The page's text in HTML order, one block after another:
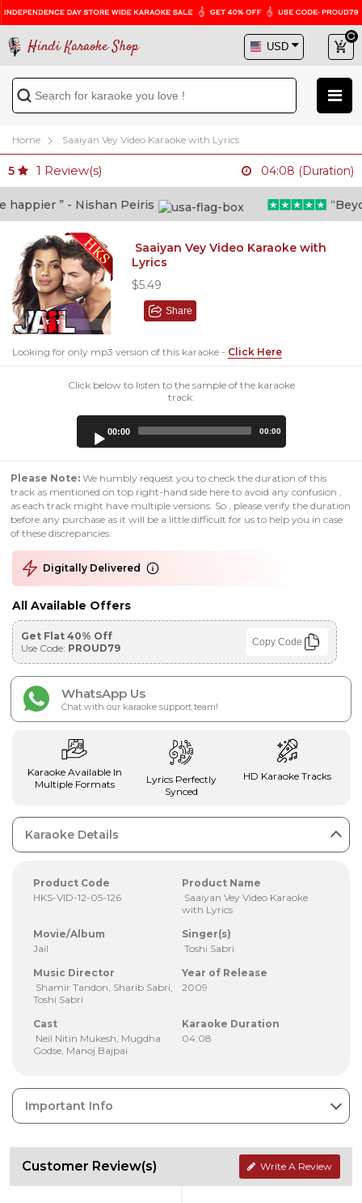
Hindi Karaoke Shop
Home Saaiyan Vey Video Karaoke with Lyrics
5 1 Review(s) 04:08 (Duration)
” - Nishan Peiris
Saaiyan Vey Video Karaoke with
Lyrics
$5.49
Share
Looking for only mp3 version of this karaoke - Click Here
Click below to listen to the sample of the karaoke
track:
00:00 00:00
Please Note: We humbly request you to check the duration of this
track as mentioned on top right-hand side here to avoid any confusion ,
as each track might have multiple versions. So , please verify the duration
before any purchase as it will be a little difficult for us to help you in case
of these discrepancies.
Digitally Delivered
All Available Offers
Get Flat 40% Off
Use Code: PROUD79 Copy Code
WhatsApp Us
Chat with our karaoke support team!
Karaoke Available In
Multiple Formats
Lyrics Perfectly
Synced
HD Karaoke Tracks
Karaoke Details
Product Code
HKS-VID-12-05-126
Product Name
Saaiyan Vey Video Karaoke
with Lyrics
Movie/Album
Jail
Singer(s)
Toshi Sabri
Music Director
Shamir Tandon, Sharib Sabri,
Toshi Sabri
Year of Release
2009
Cast
Neil Nitin Mukesh, Mugdha
Godse, Manoj Bajpai
Karaoke Duration
04:08
Important Info
Customer Review(s) Write A Review